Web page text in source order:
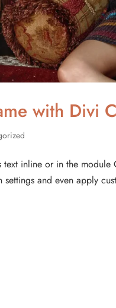
with Divi
inline or in the module
and even apply